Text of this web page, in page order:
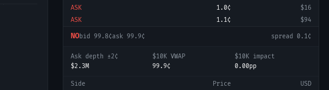
ASK
1.0¢
$16
ASK
1.1¢ $94
NObid 99.8¢ask 99.9¢ spread 0.1¢
Ask depth ±2¢
$2.3M
$10K VWAP
99.9¢
$10K impact
0.00pp
Side Price
USD